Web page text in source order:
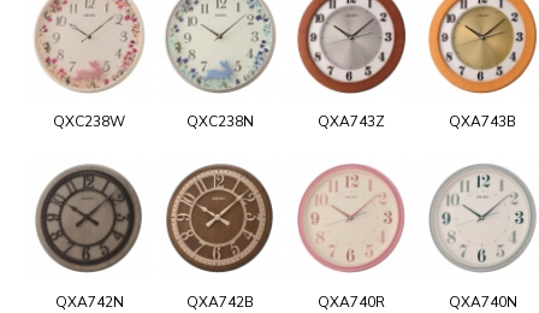
QXC238W QXC238N QXA743Z QXA743B
QXA742N QXA742B QXA740R QXA740N